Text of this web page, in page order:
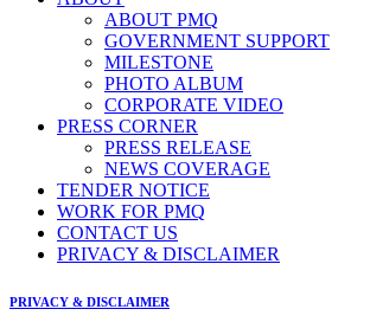
ABOUT PMQ
GOVERNMENT SUPPORT
MILESTONE
PHOTO ALBUM
CORPORATE VIDEO
PRESS CORNER
PRESS RELEASE
NEWS COVERAGE
TENDER NOTICE
WORK FOR PMQ
CONTACT US
PRIVACY & DISCLAIMER
PRIVACY & DISCLAIMER